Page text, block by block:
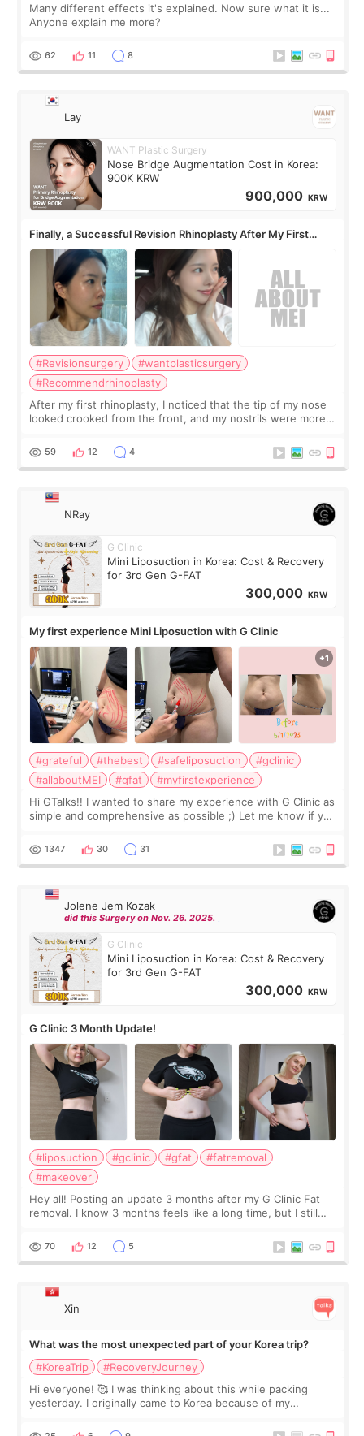
Many different effects it's explained. Now sure what it is...
Anyone explain me more?
62 11 8
Lay
WANT Plastic Surgery
Nose Bridge Augmentation Cost in Korea:
900K KRW
900,000 KRW
Finally, a Successful Revision Rhinoplasty After My First
Surgery Didn't Turn Out as Expected
#Revisionsurgery
#wantplasticsurgery
#Recommendrhinoplasty
After my first rhinoplasty, I noticed that the tip of my nose
looked crooked from the front, and my nostrils were more
result was very di
59 12 4
NRay
G Clinic
Mini Liposuction in Korea: Cost & Recovery
for 3rd Gen G-FAT
300,000 KRW
My first experience Mini Liposuction with G Clinic
#grateful #thebest #safeliposuction
#gclinic
#allaboutMEI
#gfat
#myfirstexperience
Hi GTalks!! I wanted to share my experience with G Clinic as
simple and comprehensive as possible ;) Let me know if you
answer. *****************
1347 30 31
Jolene Jem Kozak
did this Surgery on Nov. 26. 2025.
G Clinic
Mini Liposuction in Korea: Cost & Recovery
for 3rd Gen G-FAT
300,000 KRW
G Clinic 3 Month Update!
#liposuction #gclinic #gfat
#fatremoval
#makeover
Hey all! Posting an update 3 months after my G Clinic Fat
removal. I know 3 months feels like a long time, but I still
remain by the bell
70 12 5
Xin
What was the most unexpected part of your Korea trip?
#KoreaTrip
#RecoveryJourney
Hi everyone! 🥰 I was thinking about this while packing
yesterday. I originally came to Korea because of my
little moments. Convenience s